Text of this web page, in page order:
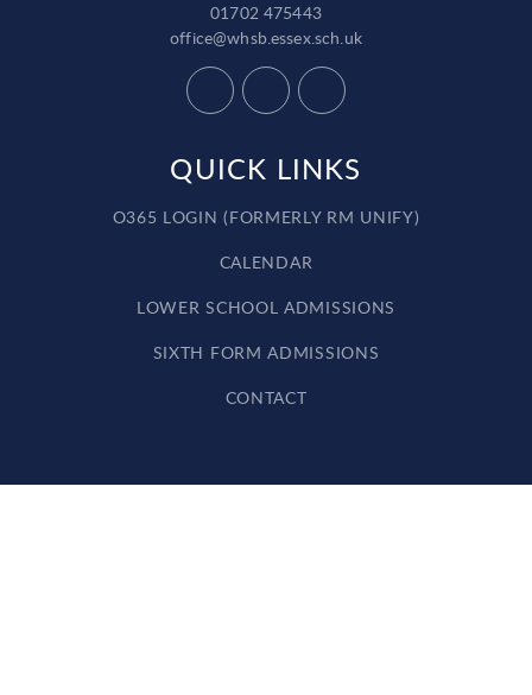
01702 475443
office@whsb.essex.sch.uk
QUICK LINKS
O365 LOGIN (FORMERLY RM UNIFY)
CALENDAR
LOWER SCHOOL ADMISSIONS
SIXTH FORM ADMISSIONS
CONTACT